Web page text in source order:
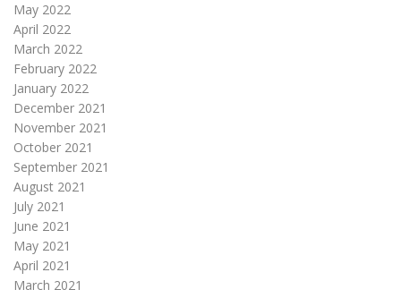
May 2022
April 2022
March 2022
February 2022
January 2022
December 2021
November 2021
October 2021
September 2021
August 2021
July 2021
June 2021
May 2021
April 2021
March 2021